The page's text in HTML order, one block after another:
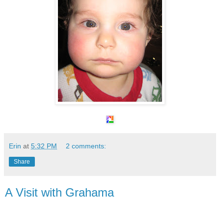
Erin at 5:32 PM 2 comments:
Share
A Visit with Grahama